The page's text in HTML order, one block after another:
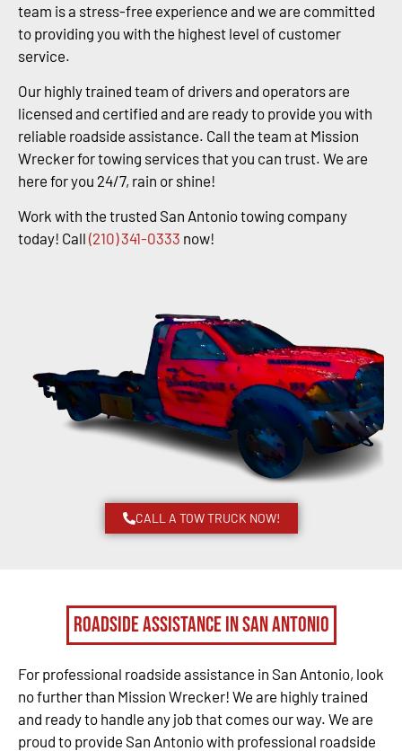
team is a stress-free experience and we are committed
to providing you with the highest level of customer
service.
Our highly trained team of drivers and operators are
licensed and certified and are ready to provide you with
reliable roadside assistance. Call the team at Mission
Wrecker for towing services that you can trust. We are
here for you 24/7, rain or shine!
Work with the trusted San Antonio towing company
today! Call (210) 341-0333 now!
CALL A TOW TRUCK NOW!
Roadside Assistance in San Antonio
For professional roadside assistance in San Antonio, look
no further than Mission Wrecker! We are highly trained
and ready to handle any job that comes our way. We are
proud to provide San Antonio with professional roadside